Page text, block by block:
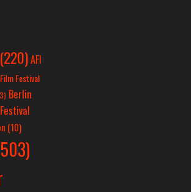
(220)AFI
Festival
Berlin
(10)